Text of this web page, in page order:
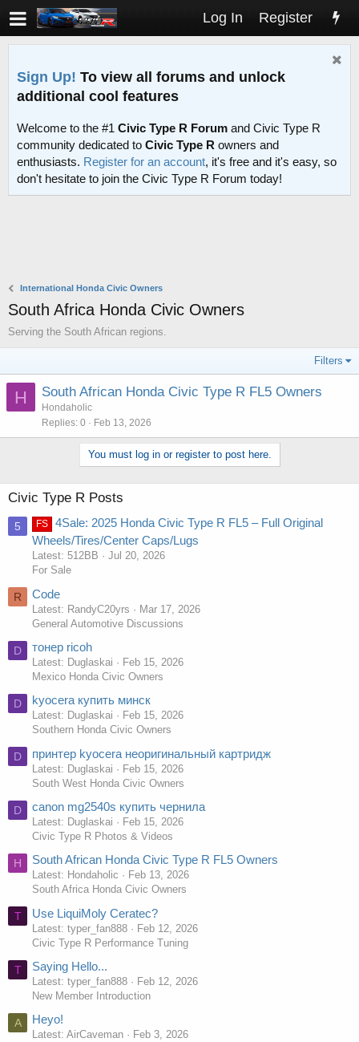
Log In Register
Sign Up! To view all forums and unlock
additional cool features
Welcome to the #1 Civic Type R Forum and Civic Type R
community dedicated to Civic Type R owners and
enthusiasts. Register for an account, it's free and it's easy, so
don't hesitate to join the Civic Type R Forum today!
International Honda Civic Owners
South Africa Honda Civic Owners
Serving the South African regions.
Filters
H South African Honda Civic Type R FL5 Owners
Hondaholic
Replies 0 Feb 13, 2026
You must log in or register to post here.
Civic Type R Posts
5 FS
4Sale: 2025 Honda Civic Type R FL5 – Full Original
Wheels/Tires/Center Caps/Lugs
Latest: 512BB
Jul 20, 2026
For Sale
R Code
Latest: RandyC20yrs
Mar 17, 2026
General Automotive Discussions
D тонер ricoh
Latest: Duglaskai
Feb 15, 2026
Mexico Honda Civic Owners
D kyocera купить минск
Latest: Duglaskai
Feb 15, 2026
Southern Honda Civic Owners
D принтер kyocera неоригинальный картридж
Latest: Duglaskai
Feb 15, 2026
South West Honda Civic Owners
D canon mg2540s купить чернила
Latest: Duglaskai
Feb 15, 2026
Civic Type R Photos & Videos
H South African Honda Civic Type R FL5 Owners
Latest: Hondaholic
Feb 13, 2026
South Africa Honda Civic Owners
T Use LiquiMoly Ceratec?
Latest: typer_fan888
Feb 12, 2026
Civic Type R Performance Tuning
T Saying Hello...
Latest: typer_fan888
Feb 12, 2026
New Member Introduction
A Heyo!
Latest: AirCaveman
Feb 3, 2026